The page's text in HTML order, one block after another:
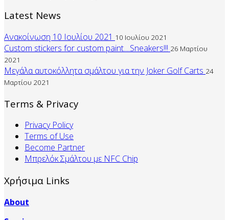
Latest News
Ανακοίνωση 10 Ιουλίου 2021 10 Ιουλίου 2021
Custom stickers for custom paint....Sneakers!!! 26 Μαρτίου
2021
Μεγάλα αυτοκόλλητα σμάλτου για την Joker Golf Carts 24
Μαρτίου 2021
Terms & Privacy
Privacy Policy
Terms of Use
Become Partner
Mπρελόκ Σμάλτου με NFC Chip
Χρήσιμα Links
About